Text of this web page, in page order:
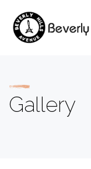
Gallery